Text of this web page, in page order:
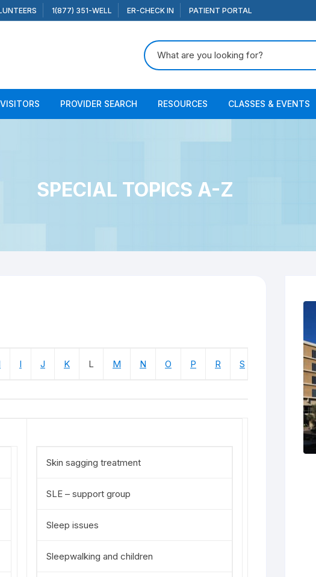
1(877) 351-WELL ER-CHECK IN PATIENT PORTAL
Search for:
PROVIDER SEARCH RESOURCES CLASSES & EVENTS
SPECIAL TOPICS A-Z
I J K L M N O P R S
Skin sagging treatment
SLE – support group
Sleep issues
Sleepwalking and children